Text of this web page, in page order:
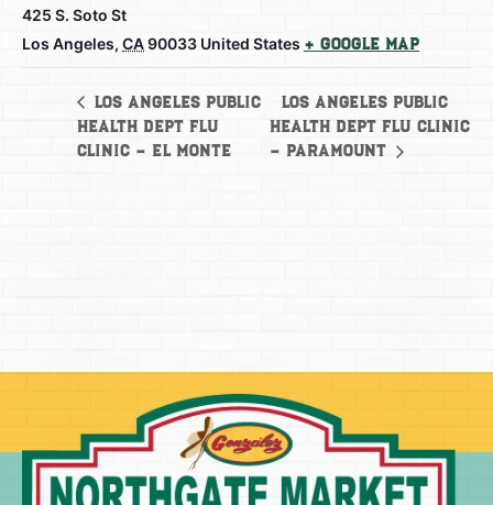
425 S. Soto St
Los Angeles, CA90033 United States + Google Map
Los Angeles Public
Health Dept Flu
Clinic – El Monte
Los Angeles Public
Health Dept Flu Clinic
– Paramount